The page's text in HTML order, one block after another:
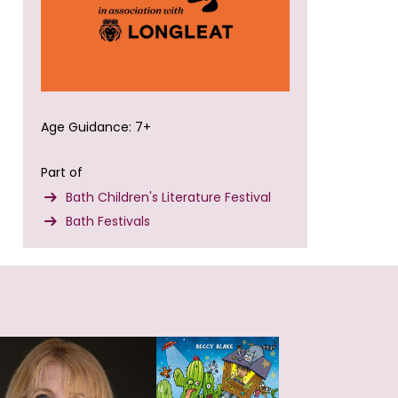
Age Guidance: 7+
Part of
Bath Children's Literature Festival
Bath Festivals